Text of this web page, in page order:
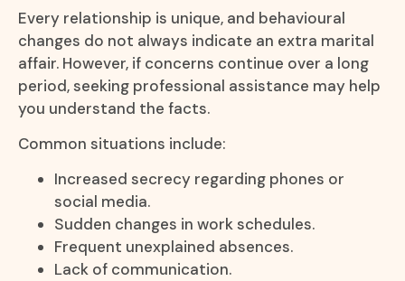
Every relationship is unique, and behavioural
changes do not always indicate an extra marital
affair. However, if concerns continue over a long
period, seeking professional assistance may help
you understand the facts.
Common situations include:
Increased secrecy regarding phones or
social media.
Sudden changes in work schedules.
Frequent unexplained absences.
Lack of communication.